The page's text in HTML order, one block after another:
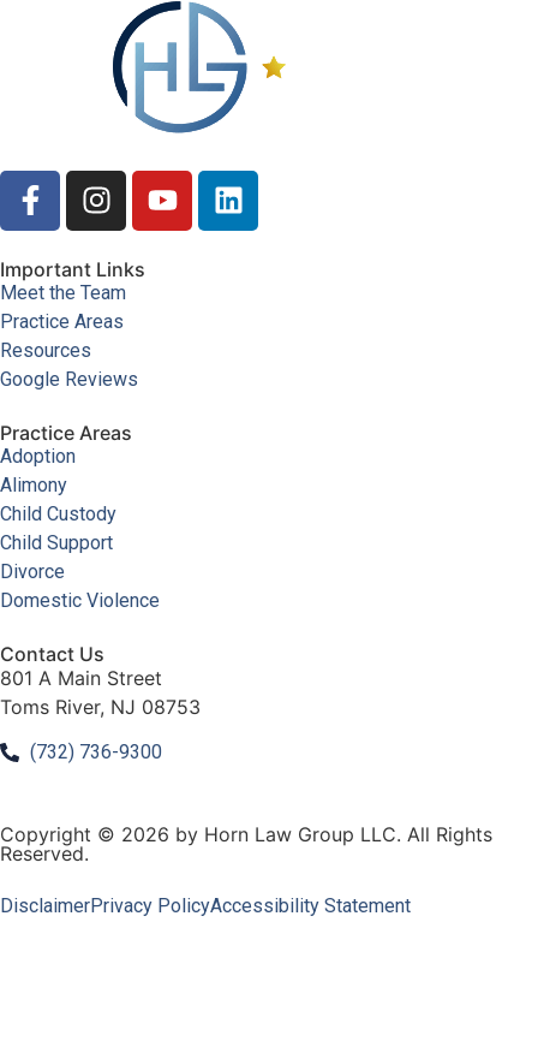
Important Links
Meet the Team
Practice Areas
Resources
Google Reviews
Practice Areas
Adoption
Alimony
Child Custody
Child Support
Divorce
Domestic Violence
Contact Us
801 A Main Street
Toms River, NJ 08753
(732) 736-9300
Copyright © 2026 by Horn Law Group LLC. All Rights
Reserved.
DisclaimerPrivacy PolicyAccessibility Statement